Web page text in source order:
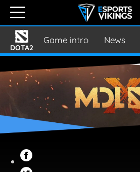
DOTA2
Game intro News
ENGLISH
SVENSKA
SUOMI
JAPANESE